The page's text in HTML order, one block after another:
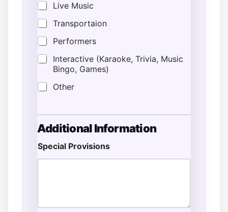
Live Music
Transportaion
Performers
Interactive (Karaoke, Trivia, Music
Bingo, Games)
Other
Additional Information
Special Provisions